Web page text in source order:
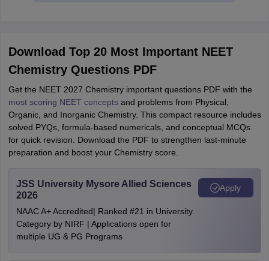
Download Top 20 Most Important NEET
Chemistry Questions PDF
Get the NEET 2027 Chemistry important questions PDF with the
most scoring NEET conceptsand problems from Physical,
Organic, and Inorganic Chemistry. This compact resource includes
solved PYQs, formula‑based numericals, and conceptual MCQs
for quick revision. Download the PDF to strengthen last-minute
preparation and boost your Chemistry score.
JSS University Mysore Allied Sciences
2026
NAAC A+ Accredited| Ranked #21 in University
Category by NIRF | Applications open for
multiple UG & PG Programs
Apply